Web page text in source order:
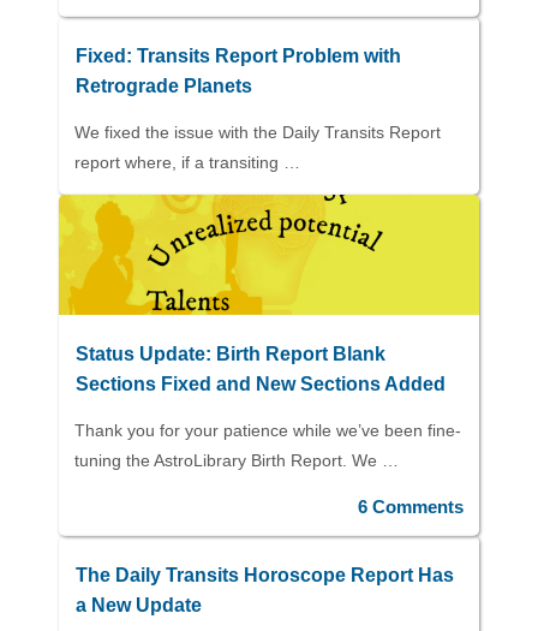
Fixed: Transits Report Problem with
Retrograde Planets
We fixed the issue with the Daily Transits Report
report where, if a transiting …
Status Update: Birth Report Blank
Sections Fixed and New Sections Added
Thank you for your patience while we’ve been fine-
tuning the AstroLibrary Birth Report. We …
6 Comments
The Daily Transits Horoscope Report Has
a New Update